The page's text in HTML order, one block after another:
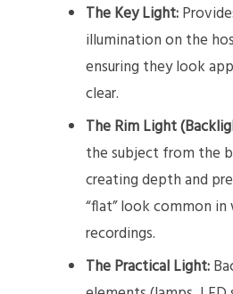
The Key Light:
illumination on the
ensuring they look
clear.
The Rim Light
the subject from the
creating depth and
“flat” look common in
recordings.
The Practical Light: